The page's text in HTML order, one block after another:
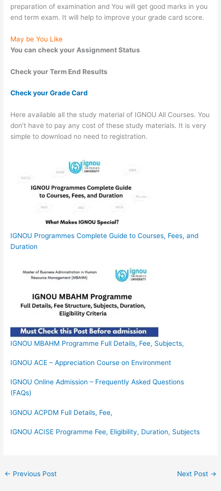
preparation of examination and You will get good marks in you
end term exam. It will help to improve your grade card score.
May be You Like
You can check your Assignment Status
Check your Term End Results
Check your Grade Card
Here available all the study material of IGNOU All Courses. You
don’t have to pay any cost of these study materials. It is very
simple to download no need to registration.
IGNOU Programmes Complete Guide to Courses, Fees, and
Duration
IGNOU MBAHM Programme Full Details, Fee, Subjects,
IGNOU ACE – Appreciation Course on Environment
IGNOU Online Admission – Frequently Asked Questions
(FAQs)
IGNOU ACPDM Full Details, Fee,
IGNOU ACISE Programme Fee, Eligibility, Duration, Subjects
← Previous Post Next Post →